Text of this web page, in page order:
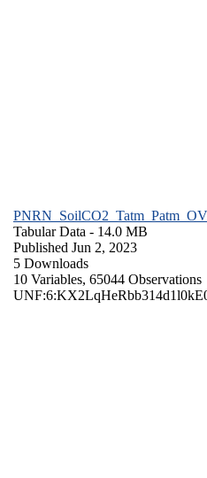
Tabular Data - 14.0 MB
Published Jun 2, 2023
5 Downloads
10 Variables, 65044 Observations